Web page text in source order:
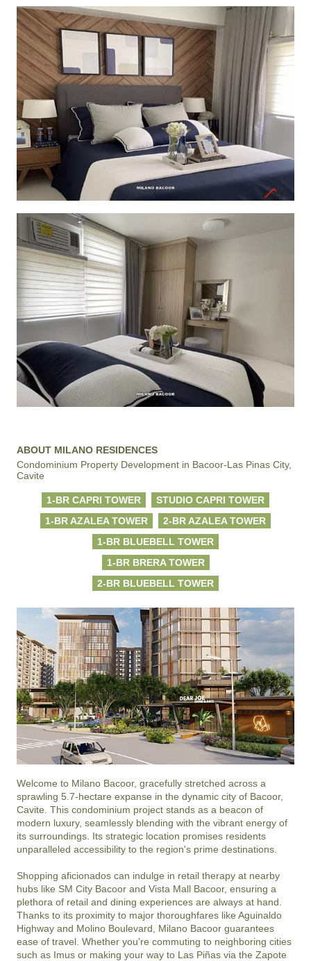
ABOUT MILANO RESIDENCES
Condominium Property Development in Bacoor-Las Pinas City,
Cavite
1-BR CAPRI TOWER
STUDIO CAPRI TOWER
1-BR AZALEA TOWER
2-BR AZALEA TOWER
1-BR BLUEBELL TOWER
1-BR BRERA TOWER
2-BR BLUEBELL TOWER
Welcome to Milano Bacoor, gracefully stretched across a
sprawling 5.7-hectare expanse in the dynamic city of Bacoor,
Cavite. This condominium project stands as a beacon of
modern luxury, seamlessly blending with the vibrant energy of
its surroundings. Its strategic location promises residents
unparalleled accessibility to the region's prime destinations.
Shopping aficionados can indulge in retail therapy at nearby
hubs like SM City Bacoor and Vista Mall Bacoor, ensuring a
plethora of retail and dining experiences are always at hand.
Thanks to its proximity to major thoroughfares like Aguinaldo
Highway and Molino Boulevard, Milano Bacoor guarantees
ease of travel. Whether you're commuting to neighboring cities
such as Imus or making your way to Las Piñas via the Zapote